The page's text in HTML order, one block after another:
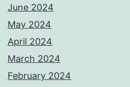
June 2024
May 2024
April 2024
March 2024
February 2024